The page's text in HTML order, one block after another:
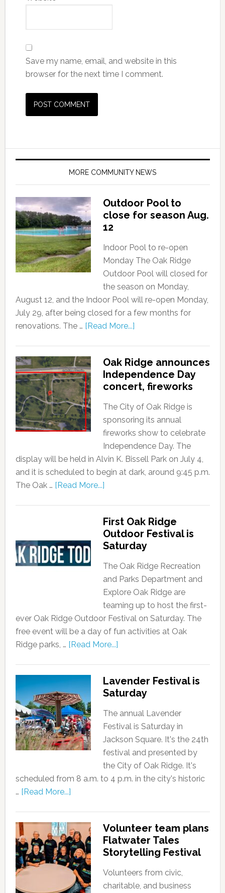
Save my name, email, and website in this
browser for the next time I comment.
MORE COMMUNITY NEWS
Outdoor Pool to
close for season Aug.
12
Indoor Pool to re-open
Monday The Oak Ridge
Outdoor Pool will closed for
the season on Monday,
August 12, and the Indoor Pool will re-open Monday,
July 29, after being closed for a few months for
renovations. The … [Read More...]
Oak Ridge announces
Independence Day
concert, fireworks
The City of Oak Ridge is
sponsoring its annual
fireworks show to celebrate
Independence Day. The
display will be held in Alvin K. Bissell Park on July 4,
and it is scheduled to begin at dark, around 9:45 p.m.
The Oak … [Read More...]
First Oak Ridge
Outdoor Festival is
Saturday
The Oak Ridge Recreation
and Parks Department and
Explore Oak Ridge are
teaming up to host the first-
ever Oak Ridge Outdoor Festival on Saturday. The
free event will be a day of fun activities at Oak
Ridge parks, … [Read More...]
Lavender Festival is
Saturday
The annual Lavender
Festival is Saturday in
Jackson Square. It's the 24th
festival and presented by
the City of Oak Ridge. It's
scheduled from 8 a.m. to 4 p.m. in the city's historic
… [Read More...]
Volunteer team plans
Flatwater Tales
Storytelling Festival
Volunteers from civic,
charitable, and business